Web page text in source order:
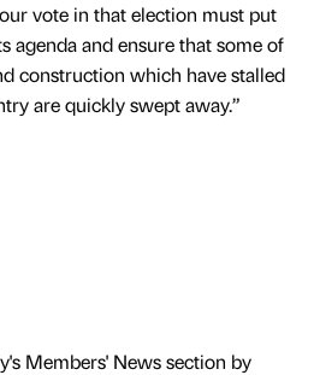
vote in that election must put
agenda and ensure that some of
construction which have stalled
are quickly swept away.”
Members' News section by